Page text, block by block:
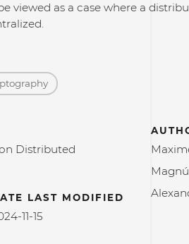
viewed as a case where a
Distributed
LAST MODIFIED
11-15